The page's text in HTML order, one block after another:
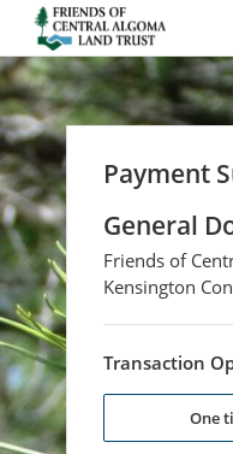
Friends of
Payment
General
Friends of
Kensington
Transaction
One